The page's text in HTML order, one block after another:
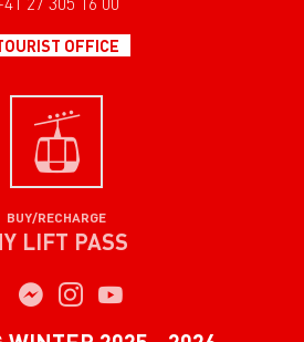
OFFICE
BUY/RECHARGE
LIFT PASS